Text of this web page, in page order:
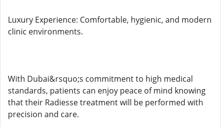
Luxury Experience: Comfortable, hygienic, and modern
clinic environments.
With Dubai&rsquo;s commitment to high medical
standards, patients can enjoy peace of mind knowing
that their Radiesse treatment will be performed with
precision and care.